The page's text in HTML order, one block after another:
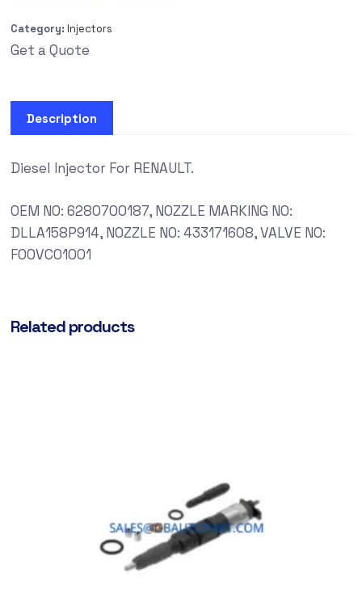
Category: Injectors
Get a Quote
Description
Diesel Injector For RENAULT.
OEM NO: 6280700187, NOZZLE MARKING NO:
DLLA158P914, NOZZLE NO: 433171608, VALVE NO:
F00VC01001
Related products